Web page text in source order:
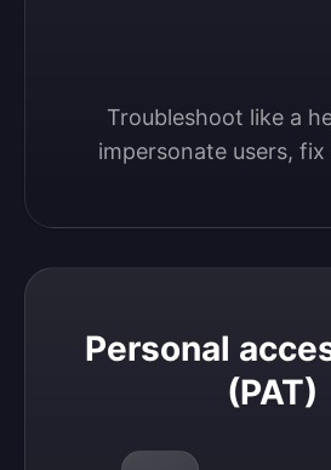
Troubleshoot like a
impersonate users, fix
Personal
(PAT)
Personal access